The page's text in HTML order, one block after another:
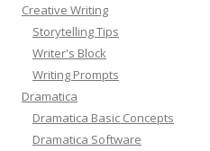
Creative Writing
Storytelling Tips
Writer's Block
Writing Prompts
Dramatica
Dramatica Basic Concepts
Dramatica Software